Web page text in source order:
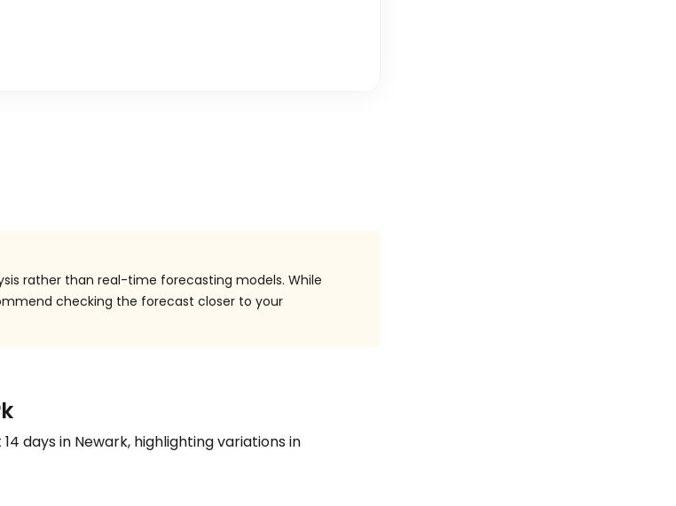
rather than real-time forecasting models. While
checking the forecast closer to your
days in Newark, highlighting variations in